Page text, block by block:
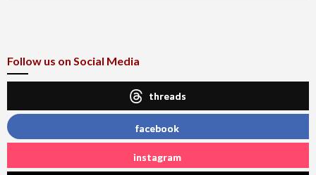
Follow us on Social Media
threads
facebook
instagram